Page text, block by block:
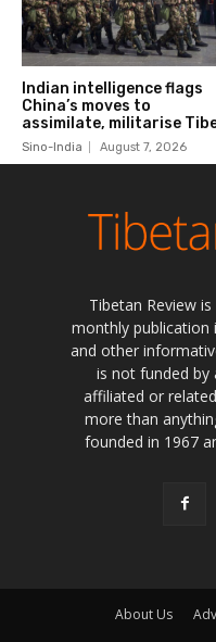
Tibetan Review
monthly publication
and other
is not funded by
affiliated or
more than
founded in 1967
About Us